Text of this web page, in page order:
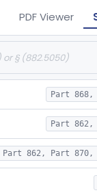
PDF Viewer
Part 868,
Part 862,
Part 862, Part 870,